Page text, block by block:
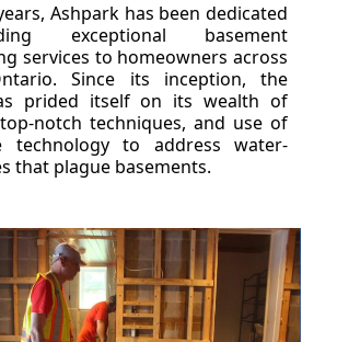
Ashpark has been dedicated
exceptional basement
services to homeowners across
Since its inception, the
prided itself on its wealth of
notch techniques, and use of
technology to address water-
that plague basements.